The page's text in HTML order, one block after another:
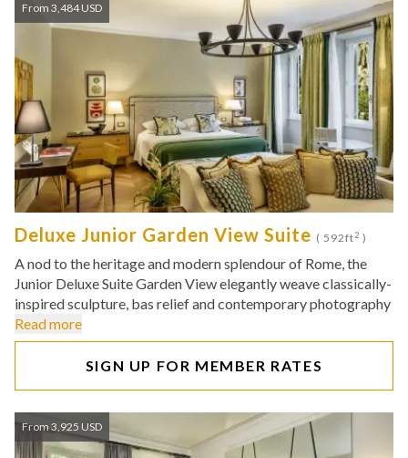
From 3,484 USD
Deluxe Junior Garden View Suite ( 592ft2 )
A nod to the heritage and modern splendour of Rome, the
Junior Deluxe Suite Garden View elegantly weave classically-
inspired sculpture, bas relief and contemporary photography
Read more
SIGN UP FOR MEMBER RATES
From 3,925 USD